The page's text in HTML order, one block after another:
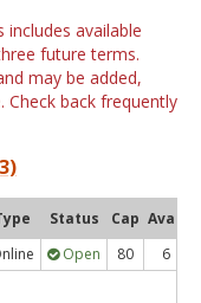
includes available
future terms.
may be added,
back frequently
Status Cap Avail
Open 80 6